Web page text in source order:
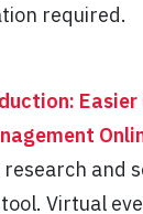
required.
research and
Virtual